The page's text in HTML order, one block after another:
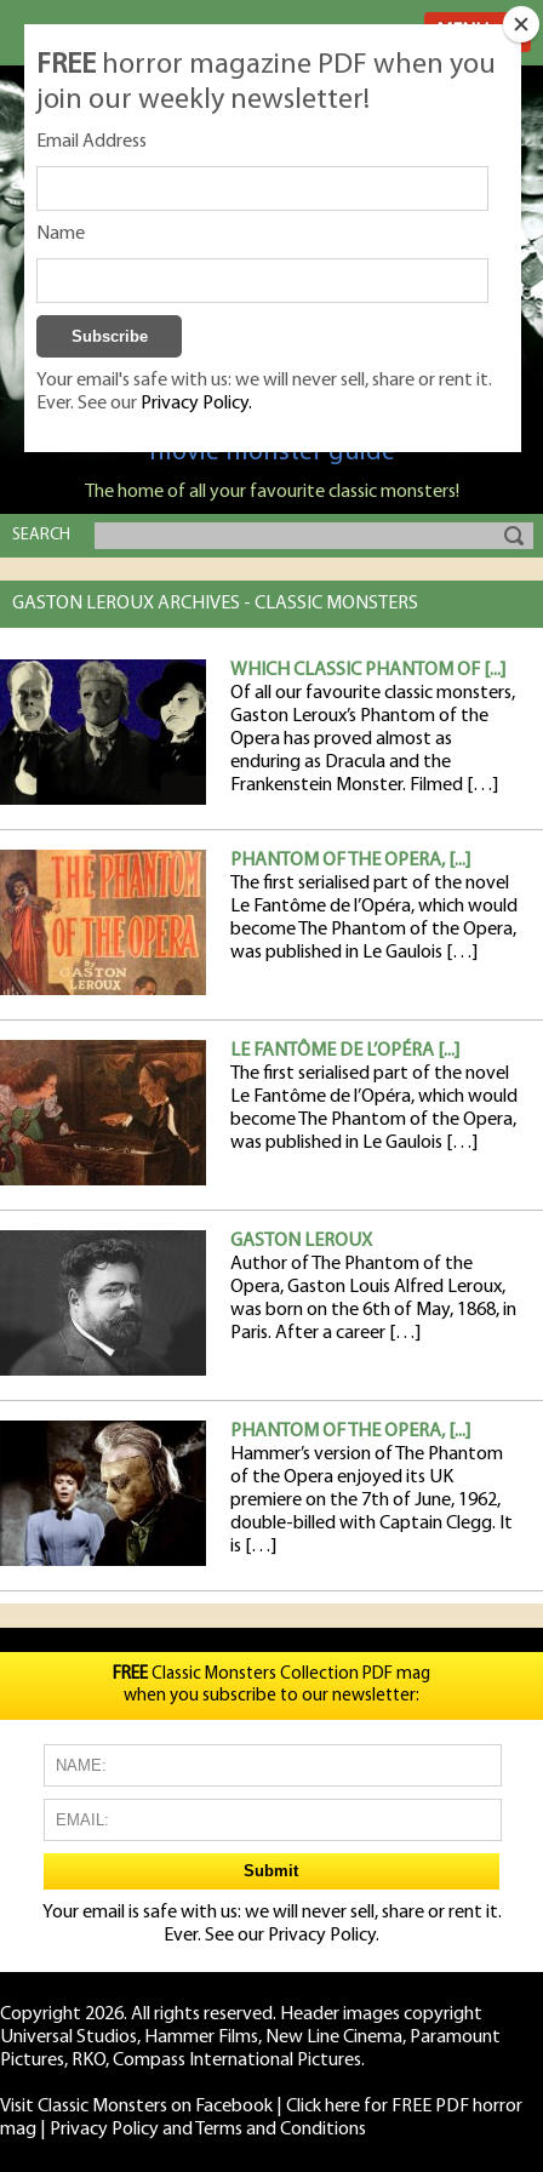
Classic Monsters is Nige Burton's ultimate
movie monster guide
The home of all your favourite classic monsters!
SEARCH
GASTON LEROUX ARCHIVES - CLASSIC MONSTERS
WHICH CLASSIC PHANTOM OF [...]
Of all our favourite classic monsters,
Gaston Leroux’s Phantom of the
Opera has proved almost as
enduring as Dracula and the
Frankenstein Monster. Filmed […]
PHANTOM OF THE OPERA, [...]
The first serialised part of the novel
Le Fantôme de l’Opéra, which would
become The Phantom of the Opera,
was published in Le Gaulois […]
LE FANTÔME DE L’OPÉRA [...]
The first serialised part of the novel
Le Fantôme de l’Opéra, which would
become The Phantom of the Opera,
was published in Le Gaulois […]
GASTON LEROUX
Author of The Phantom of the
Opera, Gaston Louis Alfred Leroux,
was born on the 6th of May, 1868, in
Paris. After a career […]
PHANTOM OF THE OPERA, [...]
Hammer’s version of The Phantom
of the Opera enjoyed its UK
premiere on the 7th of June, 1962,
double-billed with Captain Clegg. It
is […]
FREE horror magazine PDF when you
join our weekly newsletter!
Email Address
Name
Your email's safe with us: we will never sell, share or rent it.
Ever. See our Privacy Policy.
FREEClassic Monsters Collection PDF mag
when you subscribe to our newsletter:
Your email is safe with us: we will never sell, share or rent it.
Ever. See our Privacy Policy.
Copyright 2026. All rights reserved. Header images copyright
Universal Studios, Hammer Films, New Line Cinema, Paramount
Pictures, RKO, Compass International Pictures.
Visit Classic Monsters on Facebook
Click here for FREE PDF horror
mag
Privacy Policy and Terms and Conditions